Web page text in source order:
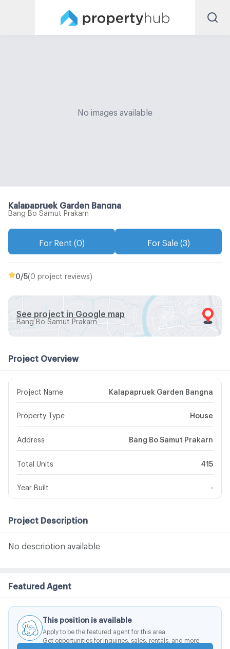
No images available
Kalapapruek Garden Bangna
Bang Bo Samut Prakarn
For Rent (0) For Sale (3)
0 /5(0 project reviews)
See project in Google map
Bang Bo Samut Prakarn
Project Overview
Project Name Kalapapruek Garden Bangna
Property Type House
Address Bang Bo Samut Prakarn
Total Units 415
Year Built
Project Description
No description available
Featured Agent
This position is available
Apply to be the featured agent for this area.
Get opportunities for inquiries, sales, rentals, and more.